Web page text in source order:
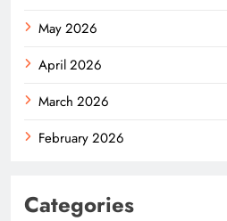
May 2026
April 2026
March 2026
February 2026
Categories